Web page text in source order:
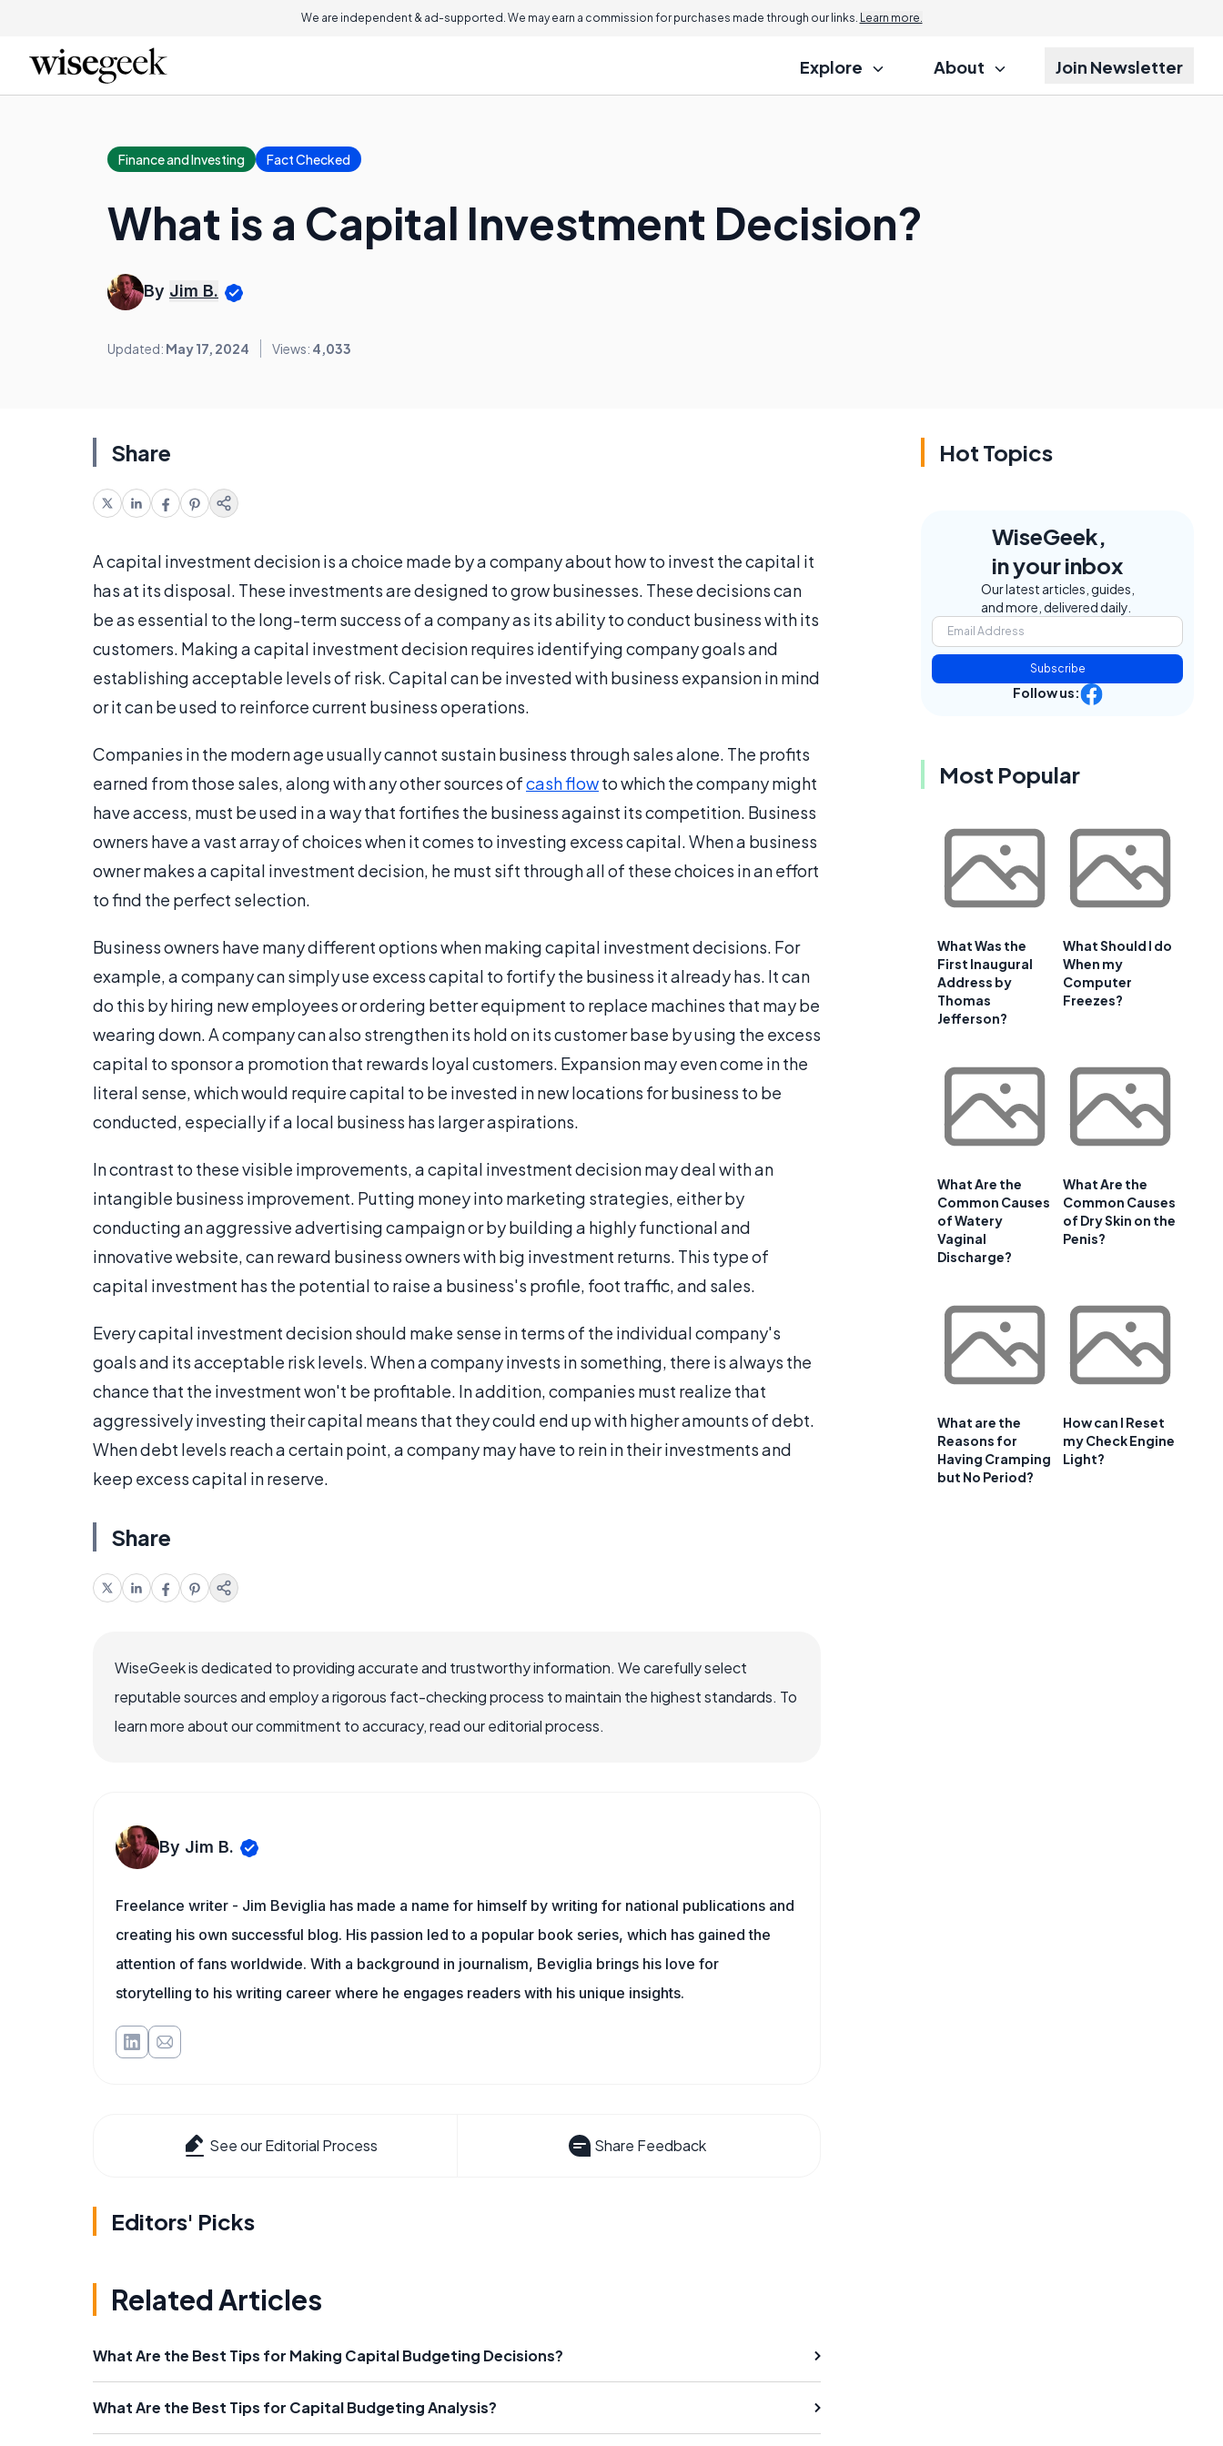
We are independent & ad-supported. We may earn a commission for purchases made through our links. Learn more.
Explore About Join Newsletter
Finance and Investing Fact Checked
What is a Capital Investment Decision?
By Jim B.
Updated: May 17, 2024 Views: 4,033
Share
A capital investment decision is a choice made by a company about how to invest the capital it
has at its disposal. These investments are designed to grow businesses. These decisions can
be as essential to the long-term success of a company as its ability to conduct business with its
customers. Making a capital investment decision requires identifying company goals and
establishing acceptable levels of risk. Capital can be invested with business expansion in mind
or it can be used to reinforce current business operations.
Companies in the modern age usually cannot sustain business through sales alone. The profits
earned from those sales, along with any other sources ofcash flowto which the company might
have access, must be used in a way that fortifies the business against its competition. Business
owners have a vast array of choices when it comes to investing excess capital. When a business
owner makes a capital investment decision, he must sift through all of these choices in an effort
to find the perfect selection.
Business owners have many different options when making capital investment decisions. For
example, a company can simply use excess capital to fortify the business it already has. It can
do this by hiring new employees or ordering better equipment to replace machines that may be
wearing down. A company can also strengthen its hold on its customer base by using the excess
capital to sponsor a promotion that rewards loyal customers. Expansion may even come in the
literal sense, which would require capital to be invested in new locations for business to be
conducted, especially if a local business has larger aspirations.
In contrast to these visible improvements, a capital investment decision may deal with an
intangible business improvement. Putting money into marketing strategies, either by
conducting an aggressive advertising campaign or by building a highly functional and
innovative website, can reward business owners with big investment returns. This type of
capital investment has the potential to raise a business's profile, foot traffic, and sales.
Every capital investment decision should make sense in terms of the individual company's
goals and its acceptable risk levels. When a company invests in something, there is always the
chance that the investment won't be profitable. In addition, companies must realize that
aggressively investing their capital means that they could end up with higher amounts of debt.
When debt levels reach a certain point, a company may have to rein in their investments and
keep excess capital in reserve.
Share
WiseGeek is dedicated to providing accurate and trustworthy information. We carefully select
reputable sources and employ a rigorous fact-checking process to maintain the highest standards. To
learn more about our commitment to accuracy, read our editorial process.
By Jim B.
Freelance writer - Jim Beviglia has made a name for himself by writing for national publications and
creating his own successful blog. His passion led to a popular book series, which has gained the
attention of fans worldwide. With a background in journalism, Beviglia brings his love for
storytelling to his writing career where he engages readers with his unique insights.
See our Editorial Process Share Feedback
Editors' Picks
Related Articles
What Are the Best Tips for Making Capital Budgeting Decisions?
What Are the Best Tips for Capital Budgeting Analysis?
Hot Topics
WiseGeek,
in your inbox
Our latest articles, guides,
and more, delivered daily.
Subscribe
Follow us:
Most Popular
What Was the
First Inaugural
Address by
Thomas
Jefferson?
What Should I do
When my
Computer
Freezes?
What Are the
Common Causes
of Watery
Vaginal
Discharge?
What Are the
Common Causes
of Dry Skin on the
Penis?
What are the
Reasons for
Having Cramping
but No Period?
How can I Reset
my Check Engine
Light?